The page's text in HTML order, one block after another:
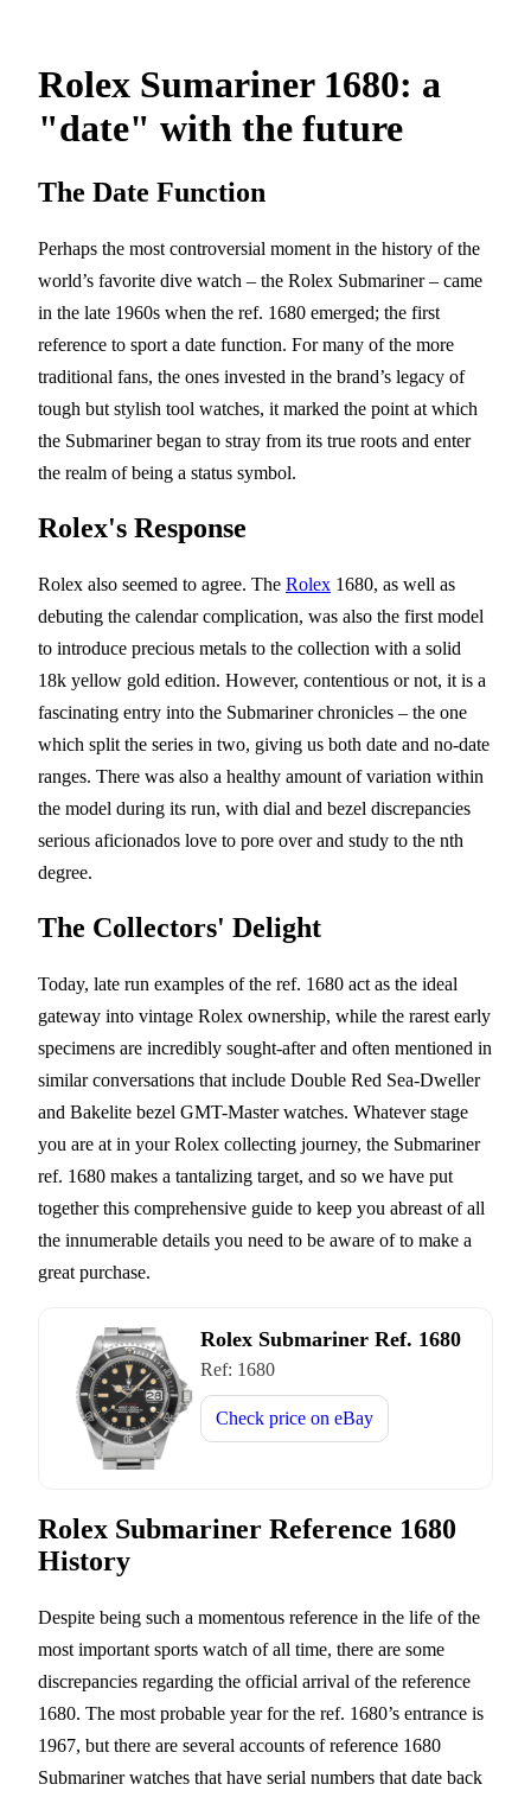
Rolex Sumariner 1680: a
"date" with the future
The Date Function
Perhaps the most controversial moment in the history of the
world’s favorite dive watch – the Rolex Submariner – came
in the late 1960s when the ref. 1680 emerged; the first
reference to sport a date function. For many of the more
traditional fans, the ones invested in the brand’s legacy of
tough but stylish tool watches, it marked the point at which
the Submariner began to stray from its true roots and enter
the realm of being a status symbol.
Rolex's Response
Rolex also seemed to agree. The Rolex 1680, as well as
debuting the calendar complication, was also the first model
to introduce precious metals to the collection with a solid
18k yellow gold edition. However, contentious or not, it is a
fascinating entry into the Submariner chronicles – the one
which split the series in two, giving us both date and no-date
ranges. There was also a healthy amount of variation within
the model during its run, with dial and bezel discrepancies
serious aficionados love to pore over and study to the nth
degree.
The Collectors' Delight
Today, late run examples of the ref. 1680 act as the ideal
gateway into vintage Rolex ownership, while the rarest early
specimens are incredibly sought-after and often mentioned in
similar conversations that include Double Red Sea-Dweller
and Bakelite bezel GMT-Master watches. Whatever stage
you are at in your Rolex collecting journey, the Submariner
ref. 1680 makes a tantalizing target, and so we have put
together this comprehensive guide to keep you abreast of all
the innumerable details you need to be aware of to make a
great purchase.
Rolex Submariner Ref. 1680
Ref: 1680
Check price on eBay
Rolex Submariner Reference 1680
History
Despite being such a momentous reference in the life of the
most important sports watch of all time, there are some
discrepancies regarding the official arrival of the reference
1680. The most probable year for the ref. 1680’s entrance is
1967, but there are several accounts of reference 1680
Submariner watches that have serial numbers that date back